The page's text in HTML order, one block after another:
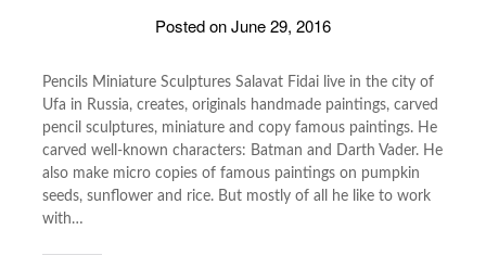
Posted onJune 29, 2016
Pencils Miniature Sculptures Salavat Fidai live in the city of
Ufa in Russia, creates, originals handmade paintings, carved
pencil sculptures, miniature and copy famous paintings. He
carved well-known characters: Batman and Darth Vader. He
also make micro copies of famous paintings on pumpkin
seeds, sunflower and rice. But mostly of all he like to work
with…